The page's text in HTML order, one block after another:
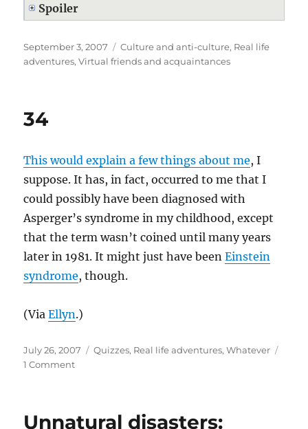
Spoiler
Posted
on
September 3, 2007 Categories
Culture and anti-culture, Real life
adventures,Virtual friends and acquaintances
34
This would explain a few things about me, I
suppose. It has, in fact, occurred to me that I
could possibly have been diagnosed with
Asperger’s syndrome in my childhood, except
that the term wasn’t coined until many years
later in 1981. It might just have beenEinstein
syndrome, though.
(ViaEllyn.)
Posted
on
July 26, 2007 Categories
Quizzes, Real life adventures,Whatever
1 Commenton
Unnatural disasters: